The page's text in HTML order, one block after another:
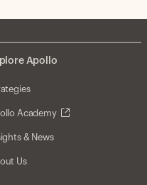
Apollo
Academy
& News
Us